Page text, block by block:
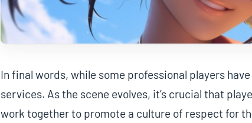
In final words, while some professional players
services. As the scene evolves, it’s crucial that
work together to promote a culture of respect for